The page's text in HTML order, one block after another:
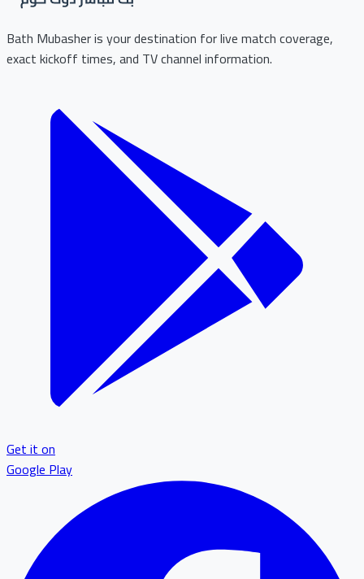
Bath Mubasher is your destination for live match coverage,
exact kickoff times, and TV channel information.
Get it on
Google Play